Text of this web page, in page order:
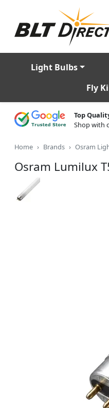
Light Bulbs
Fly
Top
Shop with
Home Brands Osram
Osram Lumilux